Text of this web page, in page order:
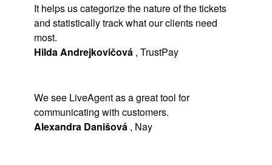
It helps us categorize the nature of the tickets
and statistically track what our clients need
most.
Hilda Andrejkovičová , TrustPay
We see LiveAgent as a great tool for
communicating with customers.
Alexandra Danišová , Nay